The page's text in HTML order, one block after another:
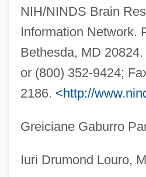
NIH/NINDS Brain
Information Network.
Bethesda, MD
or (800) 352-9424;
2186. <http://
Greiciane Gaburro
Iuri Drumond Louro,
Lennox, Avril (1956–)
Lennox, Annie (1954–)
Lennox Sisters
Lennox
Lennon, Thomas F. 1951-
Lennon, Thomas 1970- (Tom